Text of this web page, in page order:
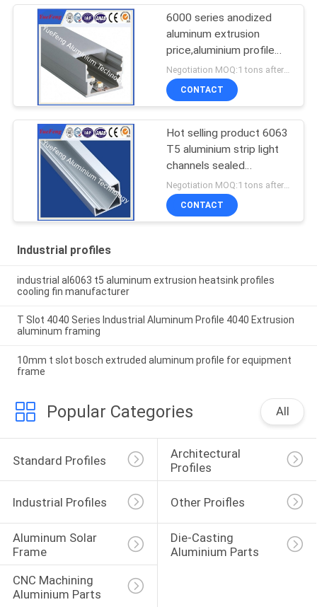
6000 series anodized
aluminum extrusion
price,aluminium profile
for led lamps tube
Negotiation MOQ:1 tons after confirmed the samples
CONTACT
Hot selling product 6063
T5 aluminium strip light
channels sealed
aluminium enclosure
CONTACT
Industrial profiles
industrial al6063 t5 aluminum extrusion heatsink profiles
cooling fin manufacturer
T Slot 4040 Series Industrial Aluminum Profile 4040 Extrusion
aluminum framing
10mm t slot bosch extruded aluminum profile for equipment
frame
Popular Categories All
Standard Profiles
Architectural
Profiles
Industrial Profiles Other Proifles
Aluminum Solar
Frame
Die-Casting
Aluminium Parts
CNC Machining
Aluminium Parts